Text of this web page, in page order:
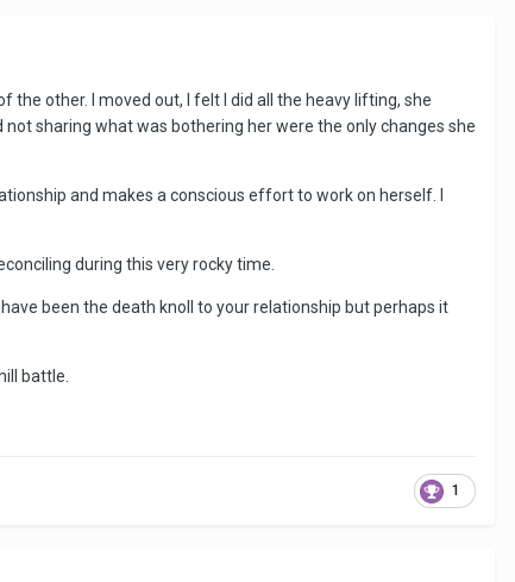
other. I moved out, I felt I did all the heavy lifting, she
sharing what was bothering her were the only changes she
and makes a conscious effort to work on herself. I
during this very rocky time.
been the death knoll to your relationship but perhaps it
battle.
1